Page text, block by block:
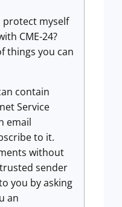
protect myself
CME-24?
things you can
contain
Service
email
to it.
without
sender
you by asking
an